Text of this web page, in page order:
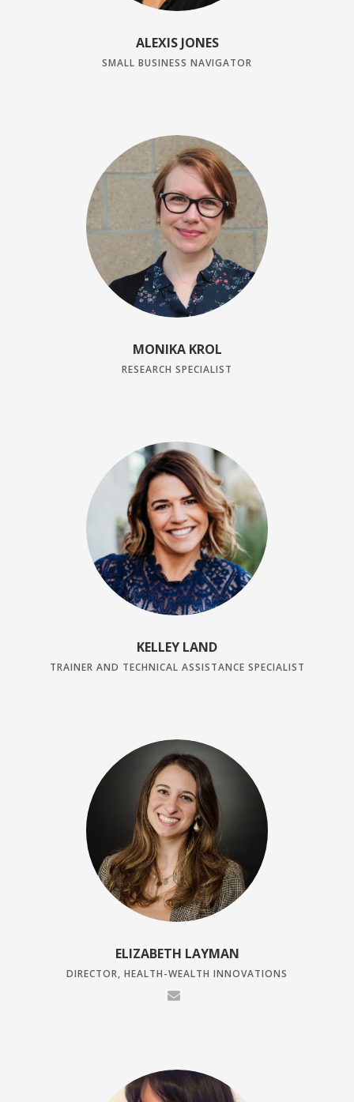
ALEXIS JONES
SMALL BUSINESS NAVIGATOR
MONIKA KROL
RESEARCH SPECIALIST
KELLEY LAND
TRAINER AND TECHNICAL ASSISTANCE SPECIALIST
ELIZABETH LAYMAN
DIRECTOR, HEALTH-WEALTH INNOVATIONS